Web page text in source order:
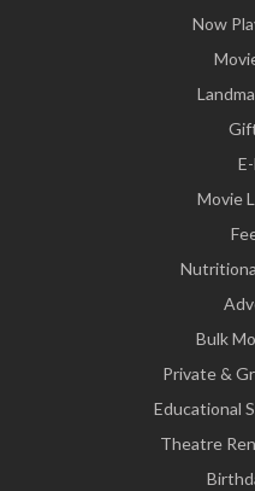
Now
Movie
Bulk
Private &
Educational
Theatre